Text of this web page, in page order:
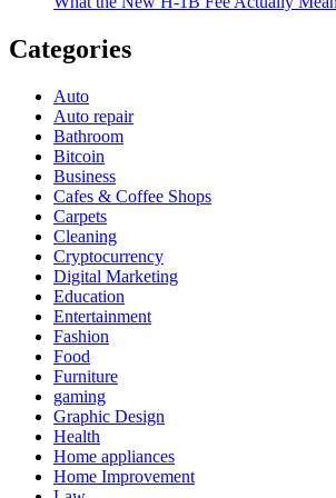
Categories
Auto
Auto repair
Bathroom
Bitcoin
Business
Cafes & Coffee Shops
Carpets
Cleaning
Cryptocurrency
Digital Marketing
Education
Entertainment
Fashion
Food
Furniture
gaming
Graphic Design
Health
Home appliances
Home Improvement